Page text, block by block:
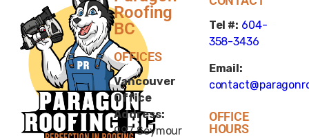
Roofing
BC
OFFICES
Vancouver
Office
Address:
997 Seymour
Tel #: 604-
358-3436
Email:
OFFICE
HOURS